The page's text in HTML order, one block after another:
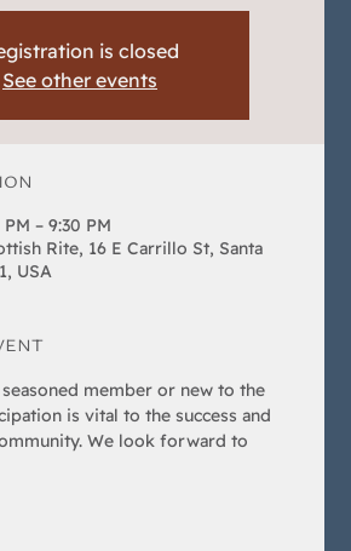
is closed
See other events
– 9:30 PM
Rite, 16 E Carrillo St, Santa
USA
member or new to the
is vital to the success and
We look forward to